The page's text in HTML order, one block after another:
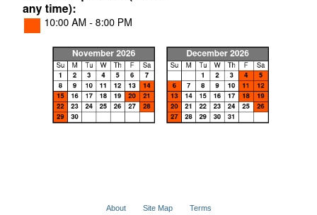
About Site Map Terms